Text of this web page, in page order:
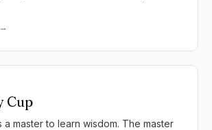
Cup
a master to learn wisdom. The master